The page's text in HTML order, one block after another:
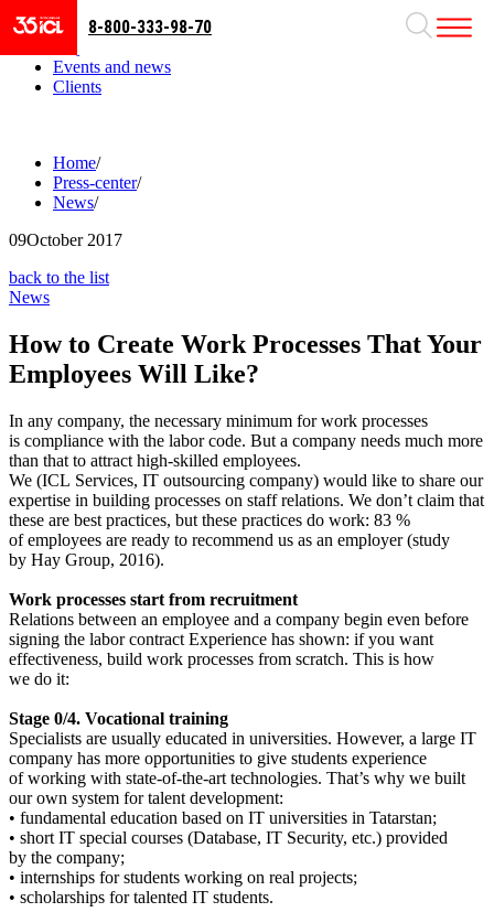
Business areas
Events and news
Clients
8-800-333-98-70
Home/
Press-center/
News/
09October 2017
back to the list
News
How to Create Work Processes That Your
Employees Will Like?
In any company, the necessary minimum for work processes
is compliance with the labor code. But a company needs much more
than that to attract high-skilled employees.
We (ICL Services, IT outsourcing company) would like to share our
expertise in building processes on staff relations. We don’t claim that
these are best practices, but these practices do work: 83 %
of employees are ready to recommend us as an employer (study
by Hay Group, 2016).
Work processes start from recruitment
Relations between an employee and a company begin even before
signing the labor contract Experience has shown: if you want
effectiveness, build work processes from scratch. This is how
we do it:
Stage 0/4. Vocational training
Specialists are usually educated in universities. However, a large IT
company has more opportunities to give students experience
of working with state-of-the-art technologies. That’s why we built
our own system for talent development:
• fundamental education based on IT universities in Tatarstan;
• short IT special courses (Database, IT Security, etc.) provided
by the company;
• internships for students working on real projects;
• scholarships for talented IT students.